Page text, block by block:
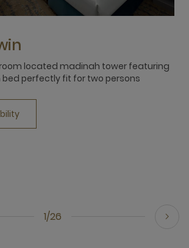
1/26
room located madinah tower featuring
perfectly fit for two persons